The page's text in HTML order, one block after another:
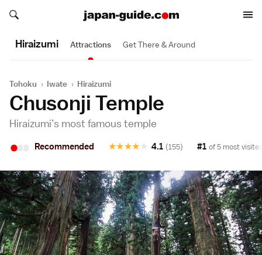
Search japan-guide.com
Search japan-guide.com
Hiraizumi Attractions Get There & Around
Tohoku › Iwate › Hiraizumi
Chusonji Temple
Hiraizumi’s most famous temple
•• Recommended ★
★
★
★
★ 4.1 (155) #1 of 5 most